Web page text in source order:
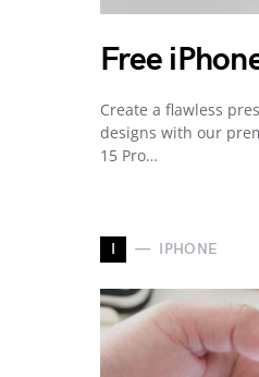
Free
Create a flawless
designs with our
15 Pro…
I IPHONE